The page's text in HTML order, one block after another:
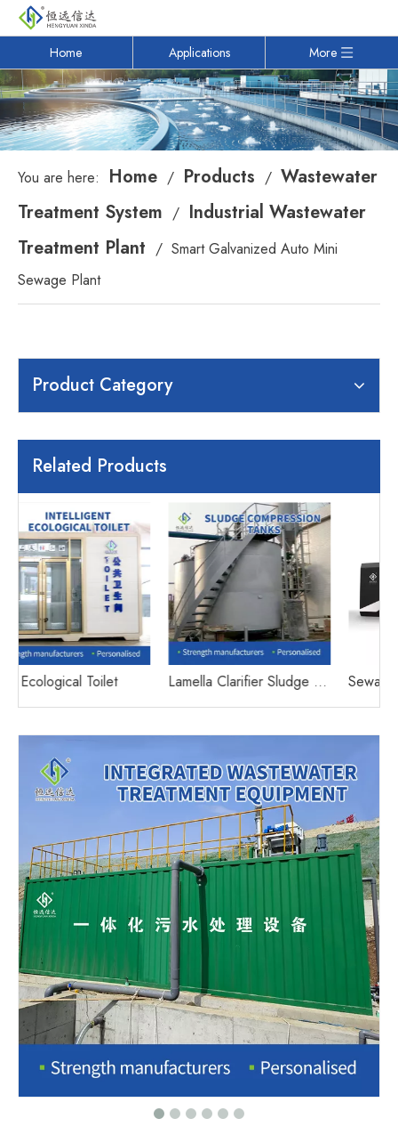
Home Applications More
You are here: Home / Products / Wastewater
Treatment System / Industrial Wastewater
Treatment Plant / Smart Galvanized Auto Mini
Sewage Plant
Product Category
Related Products
Lamella Clarifier Sludge Thickening Tank Sewage treatment equipment